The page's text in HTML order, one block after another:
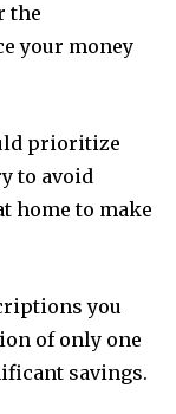
the
your money
prioritize
to avoid
home to make
you
of only one
savings.